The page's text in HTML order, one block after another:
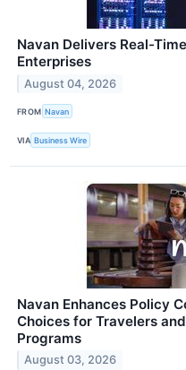
Navan Delivers Real-
Enterprises
August 04, 2026
FROM Navan
VIA Business Wire
Navan Enhances Policy
Choices for Travelers
Programs
August 03, 2026